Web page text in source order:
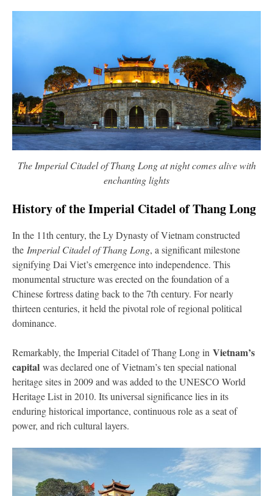
The Imperial Citadel of Thang Long at night comes alive with
enchanting lights
History of the Imperial Citadel of Thang Long
In the 11th century, the Ly Dynasty of Vietnam constructed
the Imperial Citadel of Thang Long, a significant milestone
signifying Dai Viet’s emergence into independence. This
monumental structure was erected on the foundation of a
Chinese fortress dating back to the 7th century. For nearly
thirteen centuries, it held the pivotal role of regional political
dominance.
Remarkably, the Imperial Citadel of Thang Long in Vietnam’s
capital was declared one of Vietnam’s ten special national
heritage sites in 2009 and was added to the UNESCO World
Heritage List in 2010. Its universal significance lies in its
enduring historical importance, continuous role as a seat of
power, and rich cultural layers.